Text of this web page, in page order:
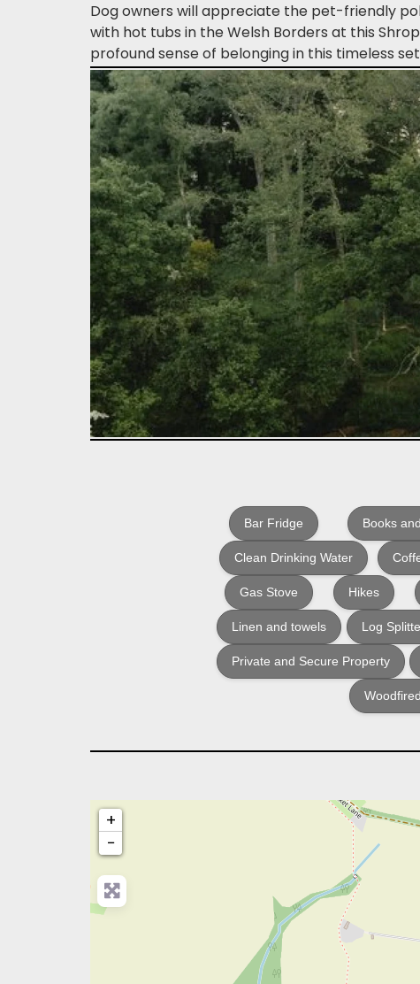
Dog owners will appreciate the pet-friendly
with hot tubs in the Welsh Borders at this
profound sense of belonging in this timeless
Bar Fridge Books
Clean Drinking Water
Gas Stove Hikes
Linen and towels Log
Private and Secure Property
+
−